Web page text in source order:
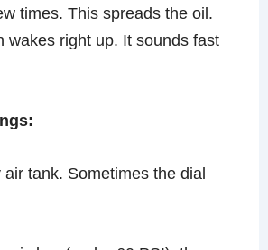
times. This spreads the oil.
wakes right up. It sounds fast
tank. Sometimes the dial